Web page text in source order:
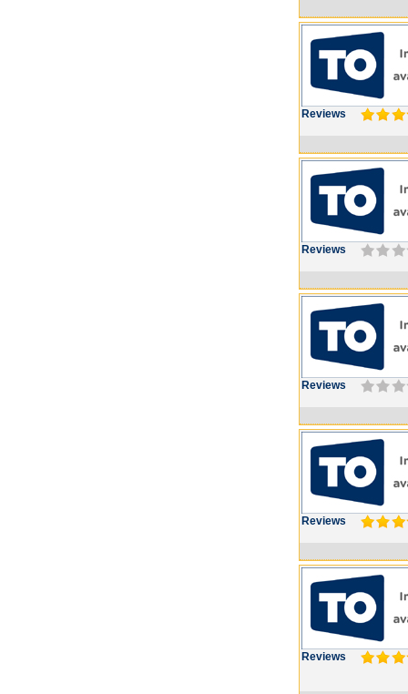
Reviews
Reviews
Reviews
Reviews
Reviews